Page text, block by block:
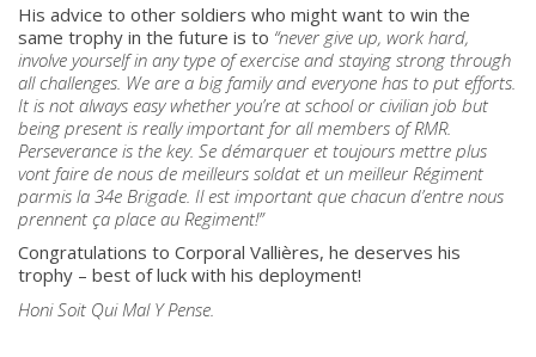
His advice to other soldiers who might want to win the
same trophy in the future is to “never give up, work hard,
involve yourself in any type of exercise and staying strong through
all challenges. We are a big family and everyone has to put efforts.
It is not always easy whether you’re at school or civilian job but
being present is really important for all members of RMR.
Perseverance is the key. Se démarquer et toujours mettre plus
vont faire de nous de meilleurs soldat et un meilleur Régiment
parmis la 34e Brigade. Il est important que chacun d’entre nous
prennent ça place au Regiment!”
Congratulations to Corporal Vallières, he deserves his
trophy – best of luck with his deployment!
Honi Soit Qui Mal Y Pense.
About
About
Colours
History